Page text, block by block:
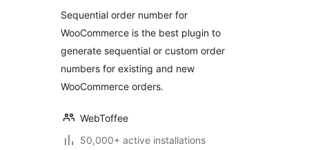
Sequential order number for
WooCommerce is the best plugin to
generate sequential or custom order
numbers for existing and new
WooCommerce orders.
WebToffee
50,000+ active installations